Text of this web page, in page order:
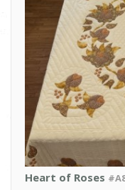
Heart of Roses